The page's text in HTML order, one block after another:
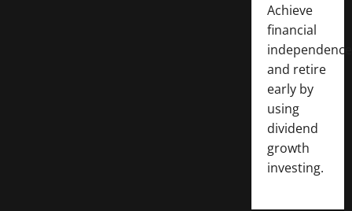
Achieve
financial
independence
and retire
early by
using
dividend
growth
investing.